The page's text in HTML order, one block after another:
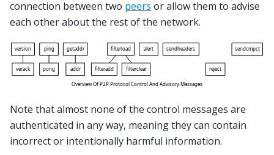
connection between two peers or allow them to advise
each other about the rest of the network.
Note that almost none of the control messages are
authenticated in any way, meaning they can contain
incorrect or intentionally harmful information.